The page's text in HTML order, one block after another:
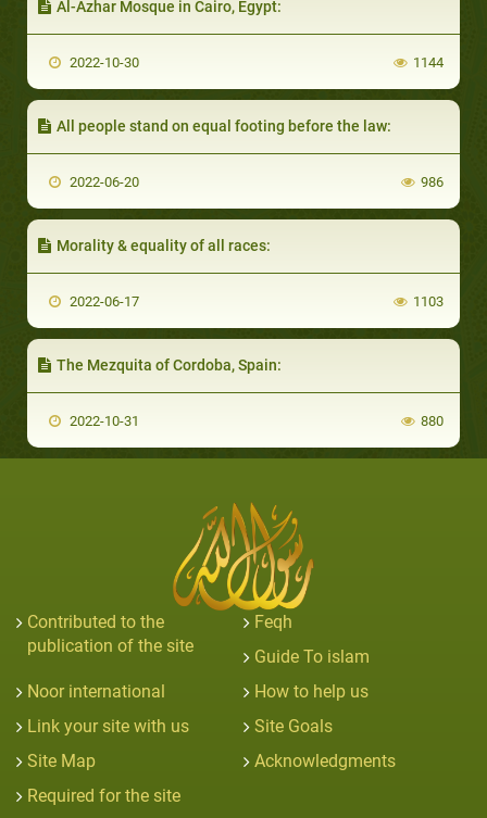
Al-Azhar Mosque in Cairo, Egypt:
2022-10-30 1144
All people stand on equal footing before the law:
2022-06-20 986
Morality & equality of all races:
2022-06-17 1103
The Mezquita of Cordoba, Spain:
2022-10-31 880
Contributed to the
publication of the site
Feqh
Guide To islam
Noor international
How to help us
Link your site with us
Site Goals
Site Map
Acknowledgments
Required for the site